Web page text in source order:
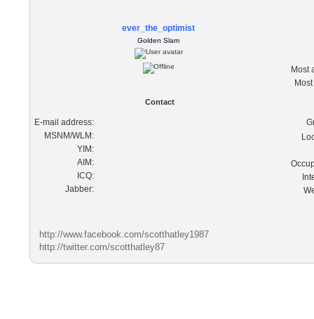
ever_the_optimist
Golden Slam
Most
Contact
E-mail address:
MSNM/WLM:
YIM:
AIM:
ICQ:
Jabber:
http://www.facebook.com/scotthatley1987
http://twitter.com/scotthatley87